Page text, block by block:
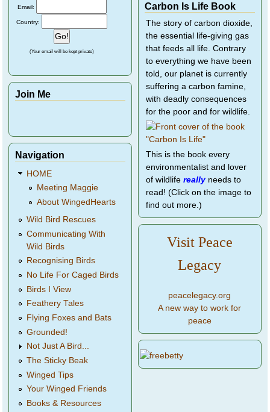
Email:
Country:
(Your email will be kept private)
Join Me
Navigation
HOME
Meeting Maggie
About WingedHearts
Wild Bird Rescues
Communicating With
Wild Birds
Recognising Birds
No Life For Caged Birds
Birds I View
Feathery Tales
Flying Foxes and Bats
Grounded!
Not Just A Bird...
The Sticky Beak
Winged Tips
Your Winged Friends
Books & Resources
Carbon Is Life Book
The story of carbon dioxide,
the essential life-giving gas
that feeds all life. Contrary
to everything we have been
told, our planet is currently
suffering a carbon famine,
with deadly consequences
for the poor and for wildlife.
This is the book every
environmentalist and lover
of wildlife reallyneeds to
read! (Click on the image to
find out more.)
Visit Peace
Legacy
peacelegacy.org
A new way to work for
peace